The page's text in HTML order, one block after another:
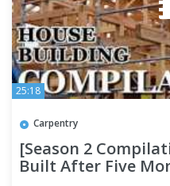
25:18
Carpentry
[Season 2
Built After Five